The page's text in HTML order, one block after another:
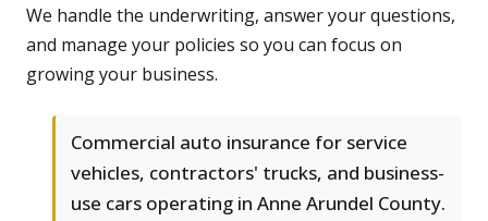
We handle the underwriting, answer your questions,
and manage your policies so you can focus on
growing your business.
Commercial auto insurance for service
vehicles, contractors' trucks, and business-
use cars operating in Anne Arundel County.